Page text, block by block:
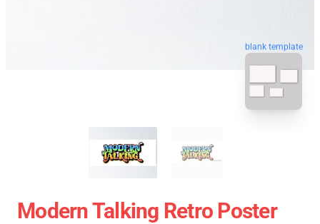
blank template
Modern Talking Retro Poster